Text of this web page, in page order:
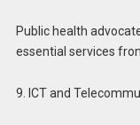
Public health
essential services
9. ICT and